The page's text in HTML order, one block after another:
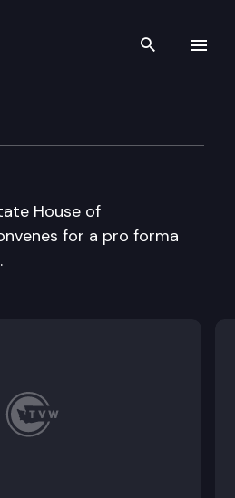
Search
House of
for a pro forma